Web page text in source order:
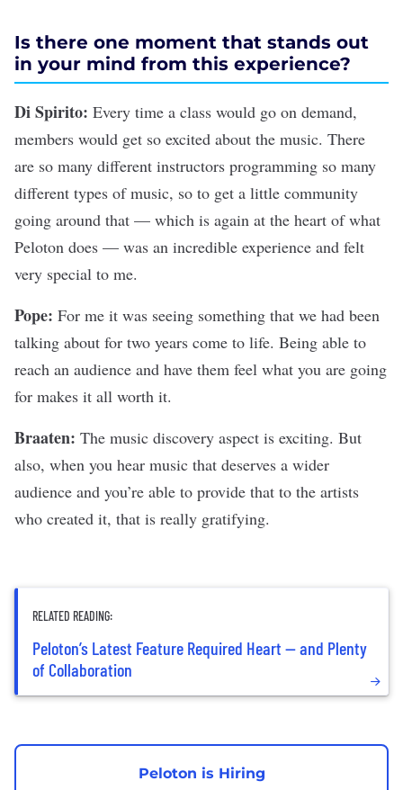
Is there one moment that stands out
in your mind from this experience?
Di Spirito: Every time a class would go on demand,
members would get so excited about the music. There
are so many different instructors programming so many
different types of music, so to get a little community
going around that — which is again at the heart of what
Peloton does — was an incredible experience and felt
very special to me.
Pope: For me it was seeing something that we had been
talking about for two years come to life. Being able to
reach an audience and have them feel what you are going
for makes it all worth it.
Braaten: The music discovery aspect is exciting. But
also, when you hear music that deserves a wider
audience and you’re able to provide that to the artists
who created it, that is really gratifying.
RELATED READING:
Peloton’s Latest Feature Required Heart — and Plenty
of Collaboration
Peloton is Hiring